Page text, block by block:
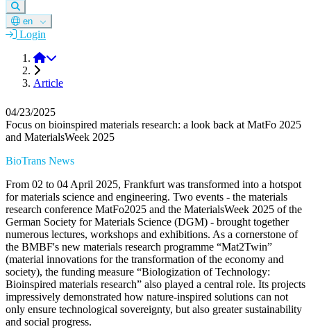
en
Login
DGM
Article
04/23/2025
Focus on bioinspired materials research: a look back at MatFo 2025
and MaterialsWeek 2025
BioTrans News
From 02 to 04 April 2025, Frankfurt was transformed into a hotspot
for materials science and engineering. Two events - the materials
research conference MatFo2025 and the MaterialsWeek 2025 of the
German Society for Materials Science (DGM) - brought together
numerous lectures, workshops and exhibitions. As a cornerstone of
the BMBF's new materials research programme “Mat2Twin”
(material innovations for the transformation of the economy and
society), the funding measure “Biologization of Technology:
Bioinspired materials research” also played a central role. Its projects
impressively demonstrated how nature-inspired solutions can not
only ensure technological sovereignty, but also greater sustainability
and social progress.